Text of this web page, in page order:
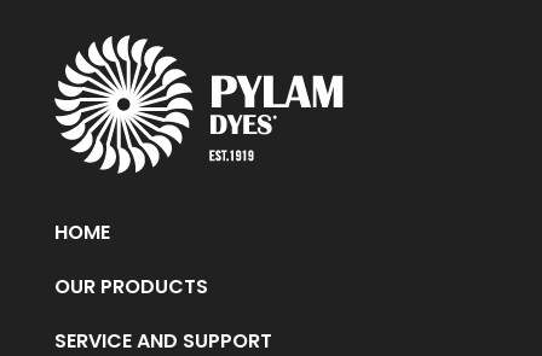
HOME
OUR PRODUCTS
SERVICE AND SUPPORT